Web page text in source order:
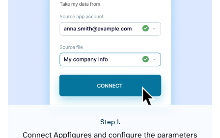
Step 1.
Connect Appfigures and configure the parameters